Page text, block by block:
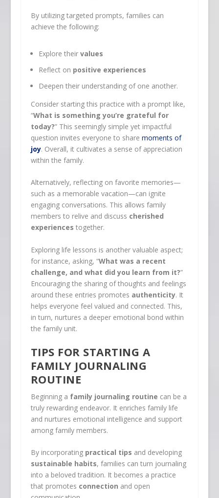
By utilizing targeted prompts, families can
achieve the following:
Explore their values
Reflect on positive experiences
Deepen their understanding of one another.
Consider starting this practice with a prompt like,
“What is something you’re grateful for
today?” This seemingly simple yet impactful
question invites everyone to share moments of
joy. Overall, it cultivates a sense of appreciation
within the family.
Alternatively, reflecting on favorite memories—
such as a memorable vacation—can ignite
engaging conversations. This allows family
members to relive and discuss cherished
experiences together.
Exploring life lessons is another valuable aspect;
for instance, asking, “What was a recent
challenge, and what did you learn from it?”
Encouraging the sharing of thoughts and feelings
around these entries promotes authenticity. It
helps everyone feel valued and connected. This,
in turn, nurtures a deeper emotional bond within
the family unit.
TIPS FOR STARTING A
FAMILY JOURNALING
ROUTINE
Beginning a family journaling routine can be a
truly rewarding endeavor. It enriches family life
and nurtures emotional intelligence and support
among family members.
By incorporating practical tips and developing
sustainable habits, families can turn journaling
into a beloved tradition. It becomes a practice
that promotes connection and open